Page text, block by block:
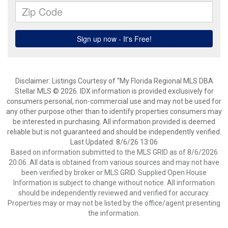
Disclaimer: Listings Courtesy of “My Florida Regional MLS DBA
Stellar MLS © 2026. IDX information is provided exclusively for
consumers personal, non-commercial use and may not be used for
any other purpose other than to identify properties consumers may
be interested in purchasing. All information provided is deemed
reliable but is not guaranteed and should be independently verified.
Last Updated: 8/6/26 13:06
Based on information submitted to the MLS GRID as of 8/6/2026
20:06. All data is obtained from various sources and may not have
been verified by broker or MLS GRID. Supplied Open House
Information is subject to change without notice. All information
should be independently reviewed and verified for accuracy.
Properties may or may not be listed by the office/agent presenting
the information.